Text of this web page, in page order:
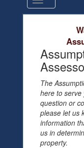
The
here to serve
question or
please let us
information
us in
property.